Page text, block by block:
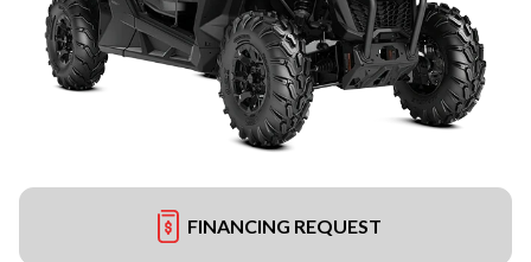
FINANCING REQUEST